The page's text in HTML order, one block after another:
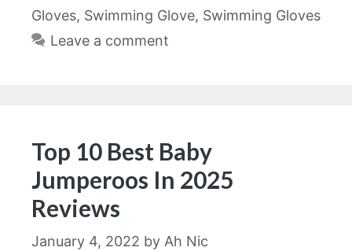
Gloves, Swimming Glove, Swimming Gloves
Leave a comment
Top 10 Best Baby
Jumperoos In 2025
Reviews
January 4, 2022 by Ah Nic